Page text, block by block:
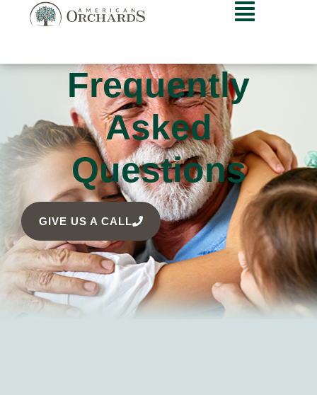
Frequently
Asked
Questions
GIVE US A CALL